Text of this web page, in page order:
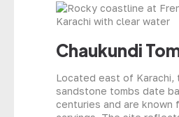
Chaukundi
Located east of Karachi,
sandstone tombs date
centuries and are known